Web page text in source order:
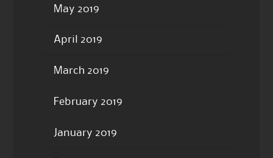
May 2019
April 2019
March 2019
February 2019
January 2019